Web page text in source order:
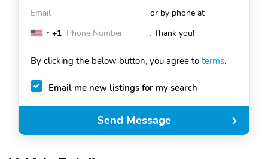
or by phone at
United
+1
+1 . Thank you!
By clicking the below button, you agree to terms.
Email me new listings for my search
Send Message